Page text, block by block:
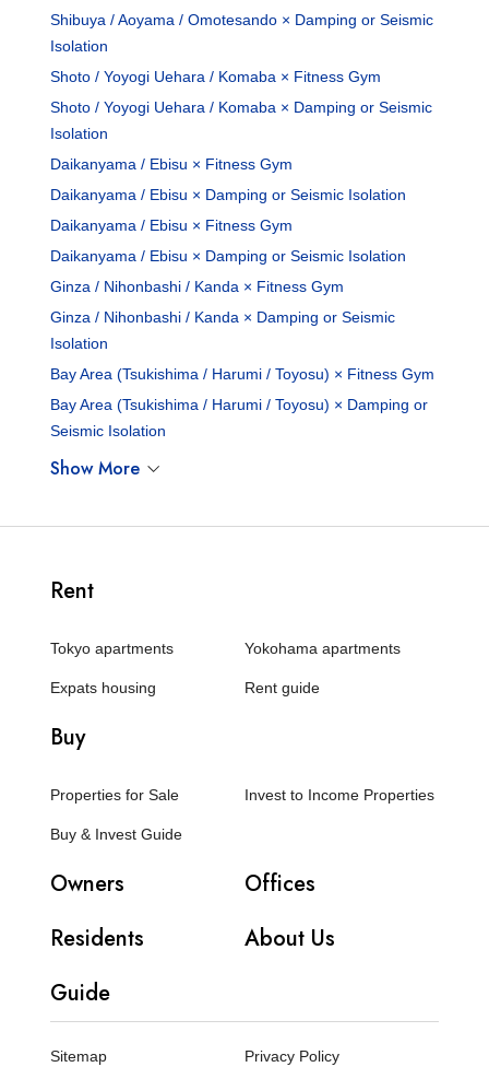
Shibuya / Aoyama / Omotesando × Damping or Seismic
Isolation
Shoto / Yoyogi Uehara / Komaba × Fitness Gym
Shoto / Yoyogi Uehara / Komaba × Damping or Seismic
Isolation
Daikanyama / Ebisu × Fitness Gym
Daikanyama / Ebisu × Damping or Seismic Isolation
Daikanyama / Ebisu × Fitness Gym
Daikanyama / Ebisu × Damping or Seismic Isolation
Ginza / Nihonbashi / Kanda × Fitness Gym
Ginza / Nihonbashi / Kanda × Damping or Seismic
Isolation
Bay Area (Tsukishima / Harumi / Toyosu) × Fitness Gym
Bay Area (Tsukishima / Harumi / Toyosu) × Damping or
Seismic Isolation
Show More
Rent
Tokyo apartments Yokohama apartments
Expats housing Rent guide
Buy
Properties for Sale Invest to Income Properties
Buy & Invest Guide
Owners
Offices
Residents
About Us
Guide
Sitemap
Privacy Policy